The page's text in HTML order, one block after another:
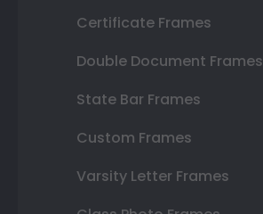
Certificate Frames
Double Document Frames
State Bar Frames
Custom Frames
Varsity Letter Frames